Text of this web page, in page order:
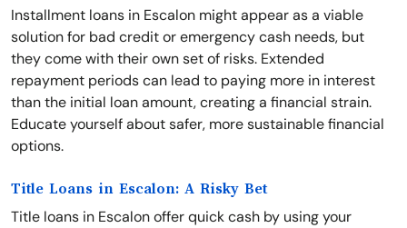
Installment loans in Escalon might appear as a viable
solution for bad credit or emergency cash needs, but
they come with their own set of risks. Extended
repayment periods can lead to paying more in interest
than the initial loan amount, creating a financial strain.
Educate yourself about safer, more sustainable financial
options.
Title Loans in Escalon: A Risky Bet
Title loans in Escalon offer quick cash by using your